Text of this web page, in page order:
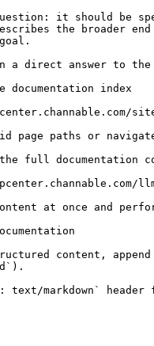
it should be
the broader
a direct answer to the
documentation index
page paths or
full documentation
at once and
content,